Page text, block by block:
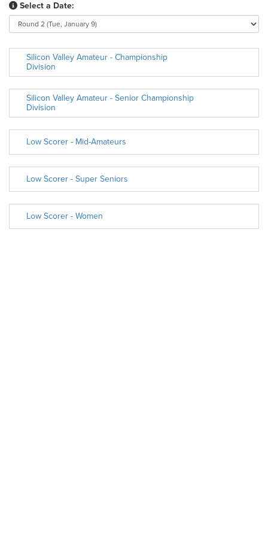
Select a Date:
Silicon Valley Amateur - Championship
Division
Silicon Valley Amateur - Senior Championship
Division
Low Scorer - Mid-Amateurs
Low Scorer - Super Seniors
Low Scorer - Women